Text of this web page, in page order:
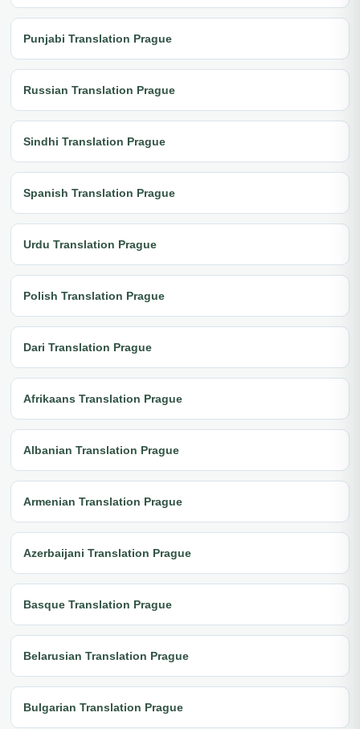
Punjabi Translation Prague
Russian Translation Prague
Sindhi Translation Prague
Spanish Translation Prague
Urdu Translation Prague
Polish Translation Prague
Dari Translation Prague
Afrikaans Translation Prague
Albanian Translation Prague
Armenian Translation Prague
Azerbaijani Translation Prague
Basque Translation Prague
Belarusian Translation Prague
Bulgarian Translation Prague